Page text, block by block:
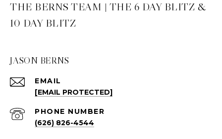
THE BERNS TEAM | THE 6 DAY BLITZ &
10 DAY BLITZ
JASON BERNS
EMAIL
[EMAIL PROTECTED]
PHONE NUMBER
(626) 826-4544